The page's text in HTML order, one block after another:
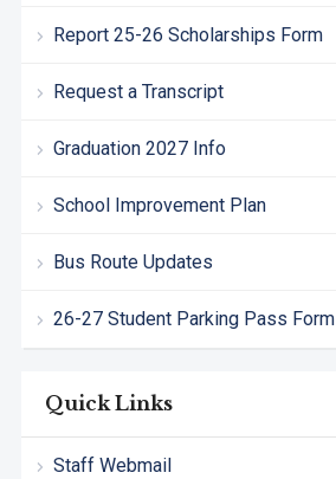
Report 25-26 Scholarships Form
Request a Transcript
Graduation 2027 Info
School Improvement Plan
Bus Route Updates
26-27 Student Parking Pass Form
Quick Links
Staff Webmail